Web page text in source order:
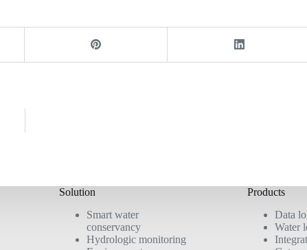
Solution
Smart water
conservancy
Hydrologic monitoring
Products
Data
Water